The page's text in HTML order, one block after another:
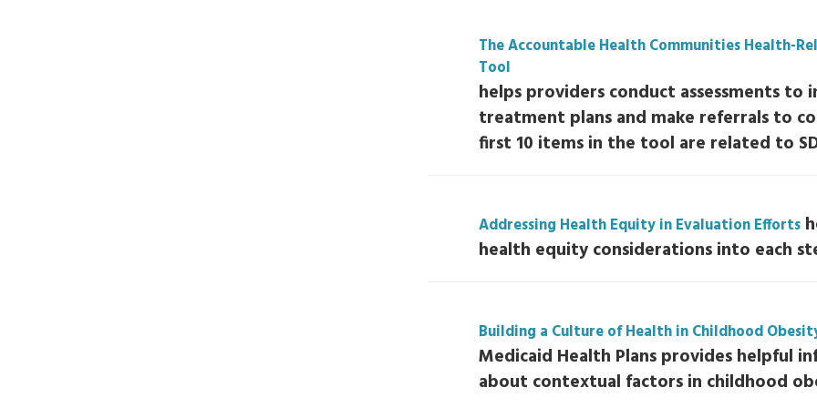
The Accountable Health Communities Health-
Tool
helps providers conduct assessments to
treatment plans and make referrals to
first 10 items in the tool are related to
Addressing Health Equity in Evaluation Efforts
health equity considerations into each
Building a Culture of Health in Childhood
Medicaid Health Plans provides helpful
about contextual factors in childhood